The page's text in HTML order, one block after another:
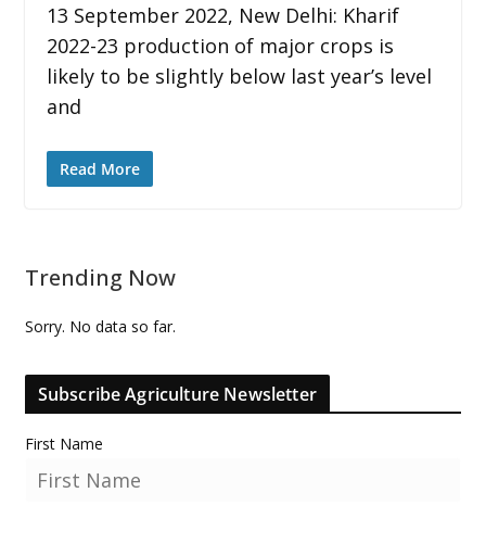
13 September 2022, New Delhi: Kharif
2022-23 production of major crops is
likely to be slightly below last year’s level
and
Read More
Trending Now
Sorry. No data so far.
Subscribe Agriculture Newsletter
First Name